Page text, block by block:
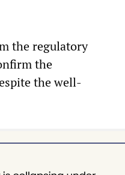
the regulatory
the
the well-